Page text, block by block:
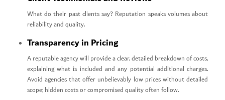
What do their past clients say? Reputation speaks volumes about
reliability and quality.
Transparency in Pricing
A reputable agency will provide a clear, detailed breakdown of costs,
explaining what is included and any potential additional charges.
Avoid agencies that offer unbelievably low prices without detailed
scope; hidden costs or compromised quality often follow.